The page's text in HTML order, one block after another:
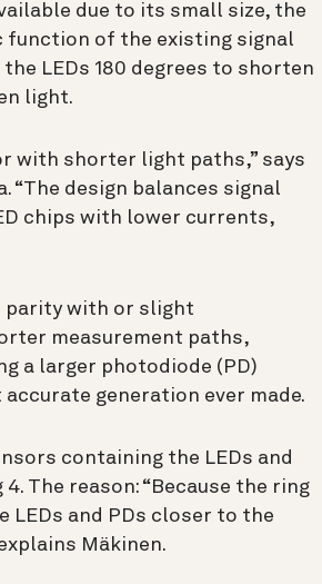
due to its small size, the
function of the existing signal
LEDs 180 degrees to shorten
light.
with shorter light paths,” says
“The design balances signal
chips with lower currents,
parity with or slight
measurement paths,
a larger photodiode (PD)
generation ever made.
containing the LEDs and
The reason: “Because the ring
LEDs and PDs closer to the
Mäkinen.